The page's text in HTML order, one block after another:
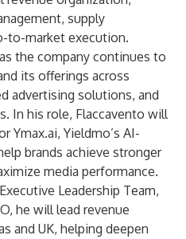
supply
to-market execution.
the company continues to
its offerings across
advertising solutions, and
In his role, Flaccavento will
Ymax.ai, Yieldmo’s AI-
brands achieve stronger
media performance.
Leadership Team,
he will lead revenue
and UK, helping deepen